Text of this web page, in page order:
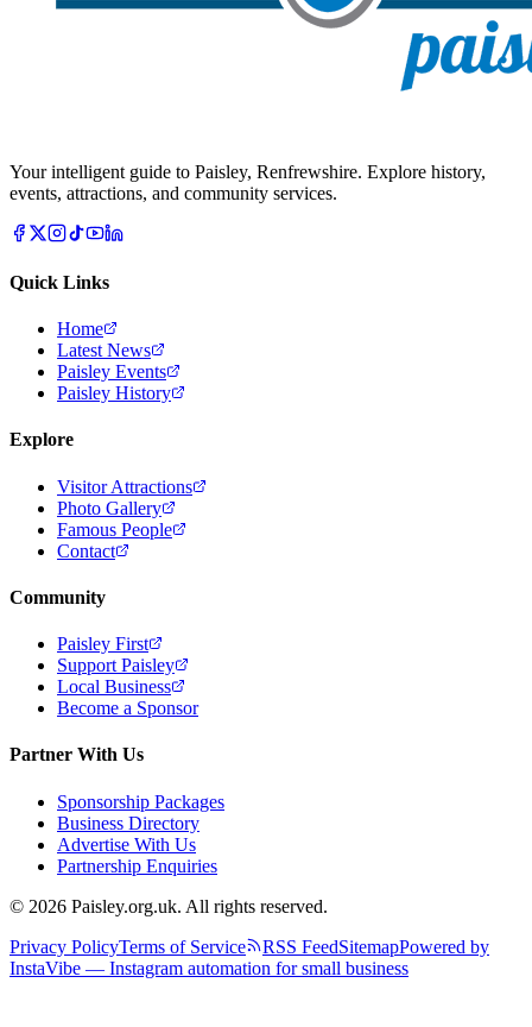
Your intelligent guide to Paisley, Renfrewshire. Explore history,
events, attractions, and community services.
Quick Links
Home
Latest News
Paisley Events
Paisley History
Explore
Visitor Attractions
Photo Gallery
Famous People
Contact
Community
Paisley First
Support Paisley
Local Business
Become a Sponsor
Partner With Us
Sponsorship Packages
Business Directory
Advertise With Us
Partnership Enquiries
© 2026 Paisley.org.uk. All rights reserved.
Privacy PolicyTerms of Service RSS FeedSitemapPowered by
InstaVibe — Instagram automation for small business